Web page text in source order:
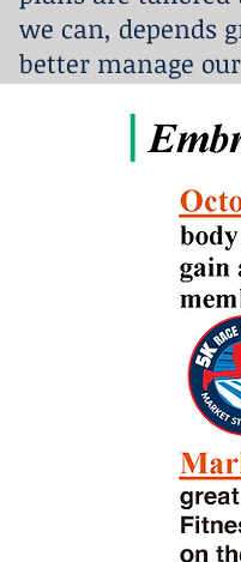
we can, depends
better manage